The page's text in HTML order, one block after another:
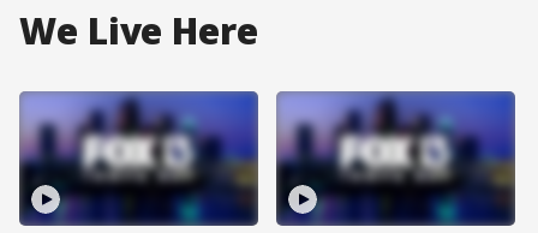
We Live Here